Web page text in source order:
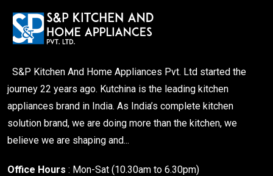
and
Home
Appliances
Ltd.
S&P Kitchen And Home Appliances Pvt. Ltd started the
journey 22 years ago. Kutchina is the leading kitchen
appliances brand in India. As India’s complete kitchen
solution brand, we are doing more than the kitchen, we
believe we are shaping and...
Office Hours : Mon-Sat (10.30am to 6.30pm)